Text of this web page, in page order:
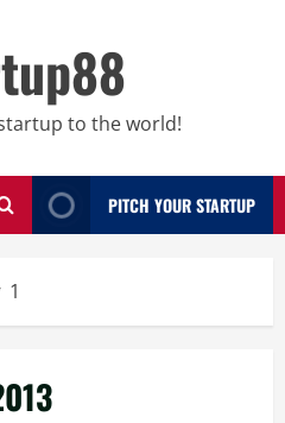
to the world!
PITCH YOUR STARTUP
1